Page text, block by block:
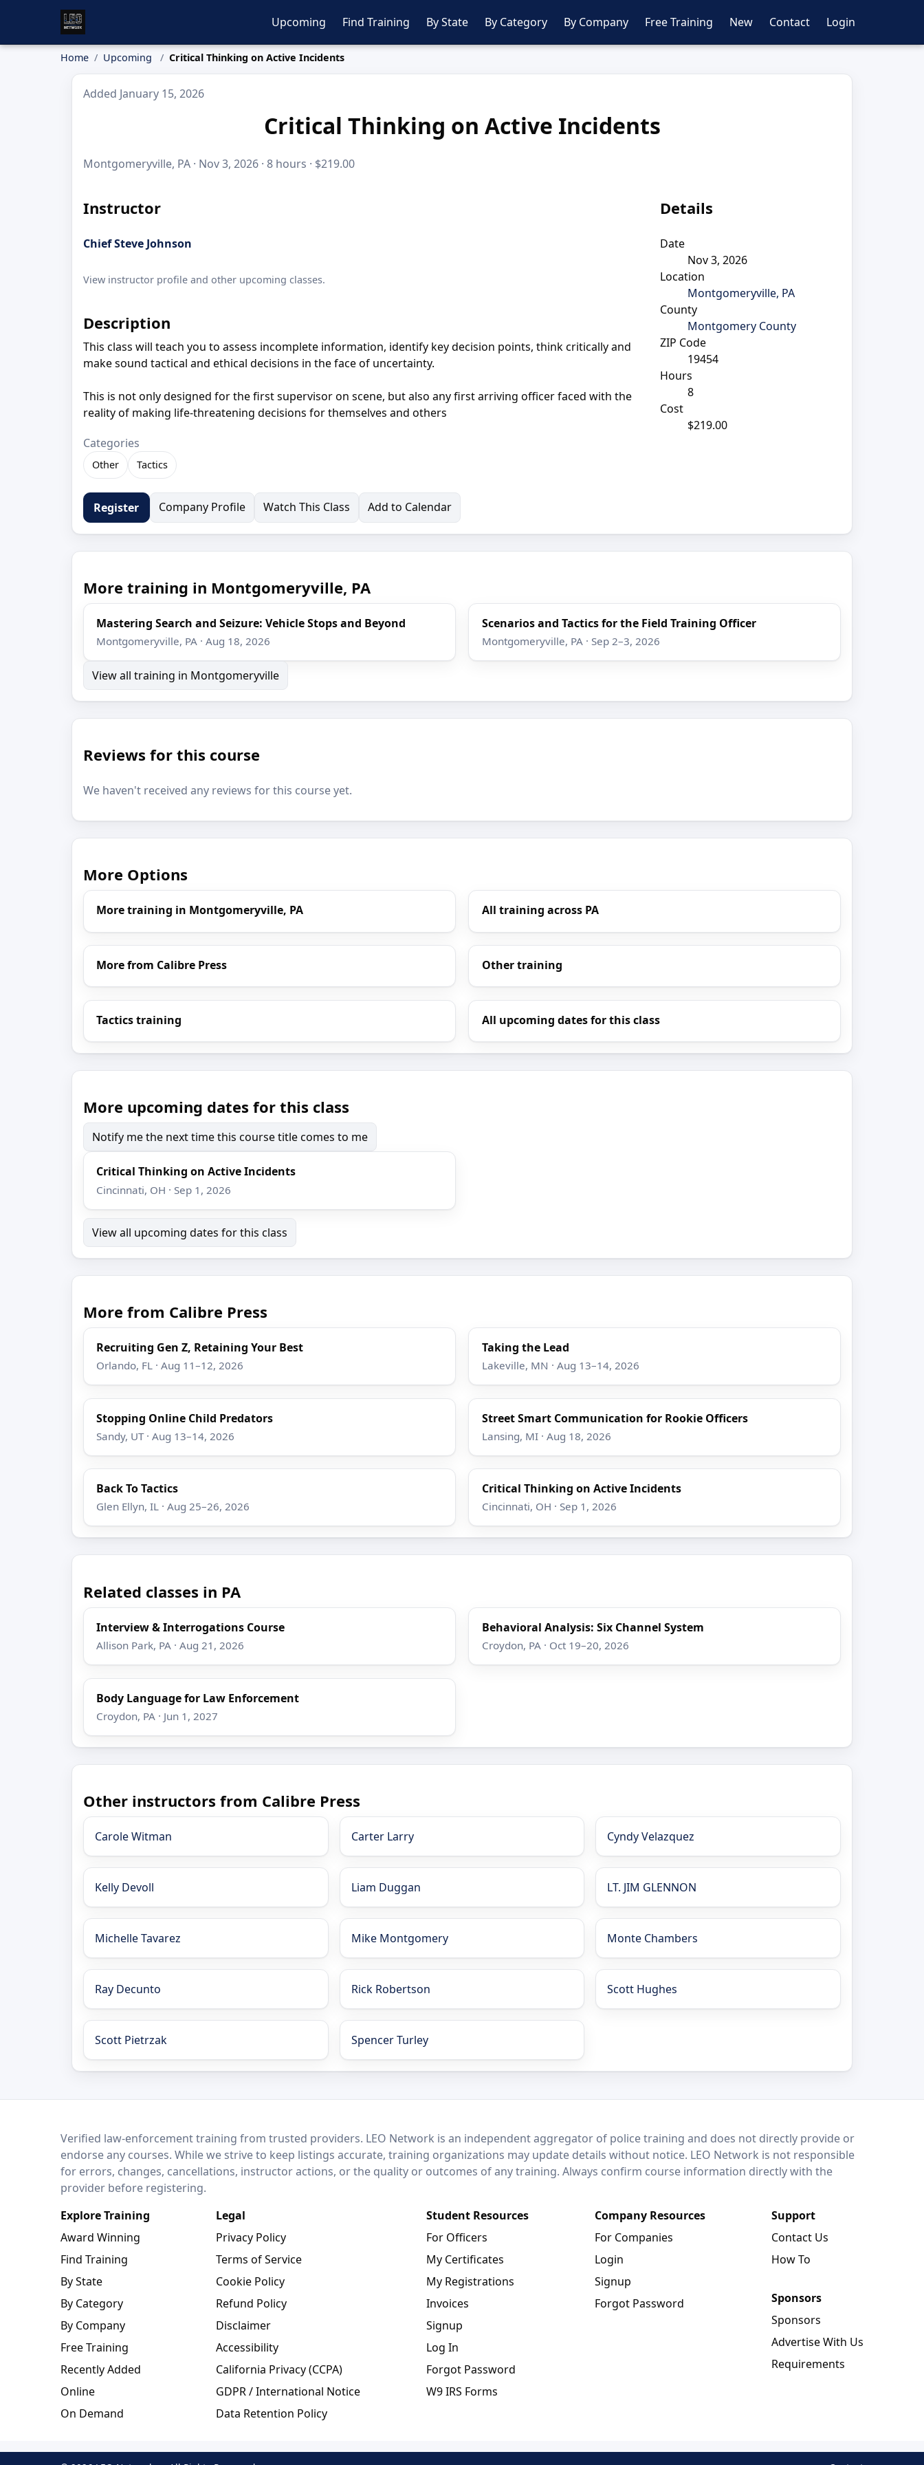
Upcoming Find Training By State By Category By Company Free Training New Contact Login
Home Upcoming Critical Thinking on Active Incidents
Added January 15, 2026
Critical Thinking on Active Incidents
Montgomeryville, PA · Nov 3, 2026 · 8 hours · $219.00
Instructor
Chief Steve Johnson
View instructor profile and other upcoming classes.
Description
This class will teach you to assess incomplete information, identify key decision points, think critically and
make sound tactical and ethical decisions in the face of uncertainty.
This is not only designed for the first supervisor on scene, but also any first arriving officer faced with the
reality of making life-threatening decisions for themselves and others
Categories
Other Tactics
Details
Date
Nov 3, 2026
Location
Montgomeryville, PA
County
Montgomery County
ZIP Code
19454
Hours
8
Cost
$219.00
Register Company Profile Watch This Class Add to Calendar
More training in Montgomeryville, PA
Mastering Search and Seizure: Vehicle Stops and Beyond
Montgomeryville, PA · Aug 18, 2026
Scenarios and Tactics for the Field Training Officer
Montgomeryville, PA · Sep 2–3, 2026
View all training in Montgomeryville
Reviews for this course
We haven't received any reviews for this course yet.
More Options
More training in Montgomeryville, PA All training across PA
More from Calibre Press Other training
Tactics training All upcoming dates for this class
More upcoming dates for this class
Notify me the next time this course title comes to me
Critical Thinking on Active Incidents
Cincinnati, OH · Sep 1, 2026
View all upcoming dates for this class
More from Calibre Press
Recruiting Gen Z, Retaining Your Best
Orlando, FL · Aug 11–12, 2026
Taking the Lead
Lakeville, MN · Aug 13–14, 2026
Stopping Online Child Predators
Sandy, UT · Aug 13–14, 2026
Street Smart Communication for Rookie Officers
Lansing, MI · Aug 18, 2026
Back To Tactics
Glen Ellyn, IL · Aug 25–26, 2026
Critical Thinking on Active Incidents
Cincinnati, OH · Sep 1, 2026
Related classes in PA
Interview & Interrogations Course
Allison Park, PA · Aug 21, 2026
Behavioral Analysis: Six Channel System
Croydon, PA · Oct 19–20, 2026
Body Language for Law Enforcement
Croydon, PA · Jun 1, 2027
Other instructors from Calibre Press
Carole Witman Carter Larry Cyndy Velazquez
Kelly Devoll Liam Duggan LT. JIM GLENNON
Michelle Tavarez Mike Montgomery Monte Chambers
Ray Decunto Rick Robertson Scott Hughes
Scott Pietrzak Spencer Turley
LEO NetworkVerified law-enforcement training from trusted providers. LEO Network is an independent aggregator of police training and does not directly provide or
endorse any courses. While we strive to keep listings accurate, training organizations may update details without notice. LEO Network is not responsible
for errors, changes, cancellations, instructor actions, or the quality or outcomes of any training. Always confirm course information directly with the
provider before registering.
Explore Training
Award Winning
Find Training
By State
By Category
By Company
Free Training
Recently Added
Online
On Demand
Legal
Privacy Policy
Terms of Service
Cookie Policy
Refund Policy
Disclaimer
Accessibility
California Privacy (CCPA)
GDPR / International Notice
Data Retention Policy
Student Resources
For Officers
My Certificates
My Registrations
Invoices
Signup
Log In
Forgot Password
W9 IRS Forms
Company Resources
For Companies
Login
Signup
Forgot Password
Support
Contact Us
How To
Sponsors
Sponsors
Advertise With Us
Requirements